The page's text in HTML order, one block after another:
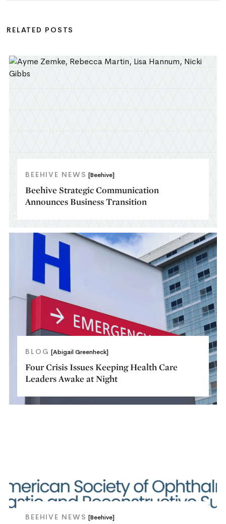
RELATED POSTS
BEEHIVE NEWS [Beehive]
Beehive Strategic Communication
Announces Business Transition
BLOG [Abigail Greenheck]
Four Crisis Issues Keeping Health Care
Leaders Awake at Night
BEEHIVE NEWS [Beehive]